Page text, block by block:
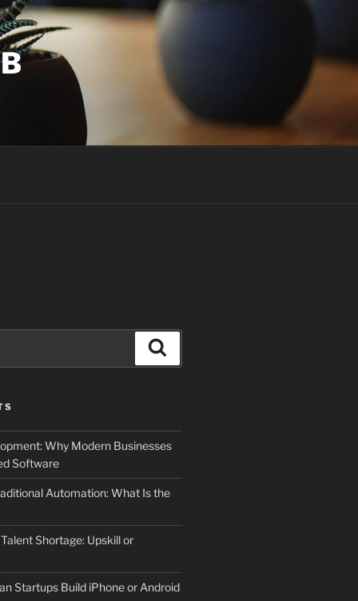
Why Modern Businesses
Software
Automation: What Is the
Shortage: Upskill or
Startups Build iPhone or Android